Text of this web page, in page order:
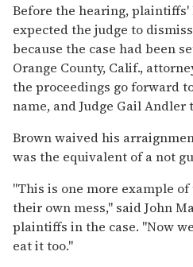
Before the hearing,
expected the judge to
because the case had been
Orange County, Calif.,
the proceedings go forward
name, and Judge Gail
Brown waived his
was the equivalent of a not
''This is one more example
their own mess,'' said John
plaintiffs in the case. ''Now
eat it too.''